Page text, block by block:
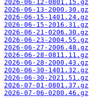
2026-06-12-0801.15.gz
2026-06-13-2000.30.gz
2026-06-15-1401.24.gz
2026-06-15-2016.31.gz
2026-06-21-0206.30.gz
2026-06-23-2004.55.gz
2026-06-27-2006.48.gz
2026-06-28-0811.11.gz
2026-06-28-2000.43.gz
2026-06-30-1401.32.gz
2026-06-30-2021.51.gz
2026-07-01-0801.37.gz
2026-07-06-0200.46.gz